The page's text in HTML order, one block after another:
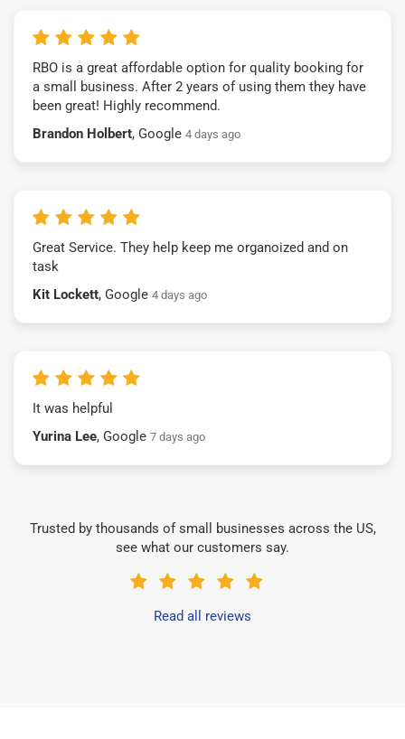
RBO is a great affordable option for quality booking for
a small business. After 2 years of using them they have
been great! Highly recommend.
Brandon Holbert, Google 4 days ago
Great Service. They help keep me organoized and on
task
Kit Lockett, Google 4 days ago
It was helpful
Yurina Lee, Google 7 days ago
Trusted by thousands of small businesses across the US,
see what our customers say.
Read all reviews